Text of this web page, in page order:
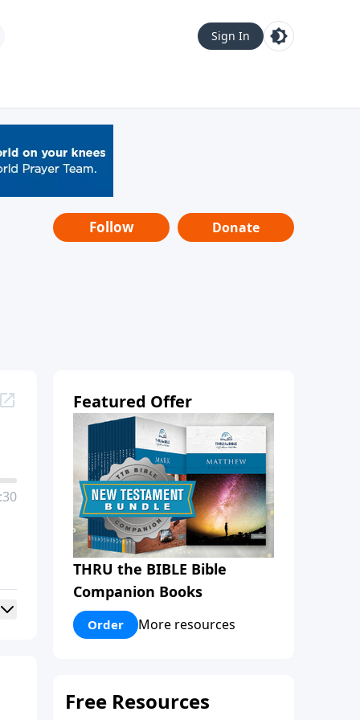
Sign In
Follow Donate
Featured Offer
THRU the BIBLE Bible
Companion Books
Order More resources